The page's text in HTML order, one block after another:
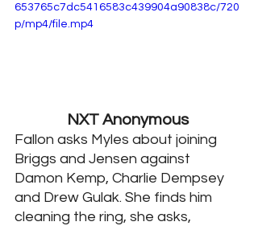
653765c7dc5416583c439904a90838c/720
p/mp4/file.mp4
NXT Anonymous
Fallon asks Myles about joining
Briggs and Jensen against
Damon Kemp, Charlie Dempsey
and Drew Gulak. She finds him
cleaning the ring, she asks,